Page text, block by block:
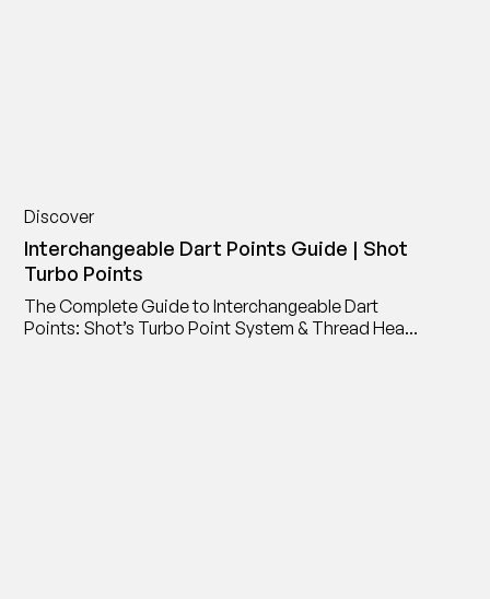
Discover
Interchangeable Dart Points Guide | Shot
Turbo Points
The Complete Guide to Interchangeable Dart
Points: Shot’s Turbo Point System & Thread Head